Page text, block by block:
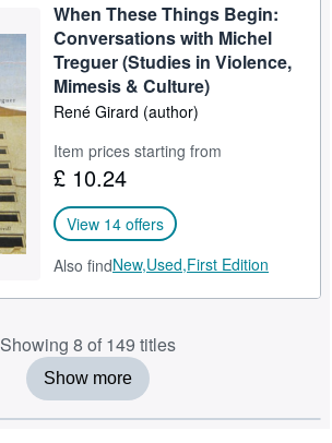
When These Things Begin:
Conversations with Michel
Treguer (Studies in Violence,
Mimesis & Culture)
René Girard (author)
Item prices starting from
£ 10.24
View 14 offers
Also findNew,Used,First Edition
Showing 8 of 149 titles
Show more